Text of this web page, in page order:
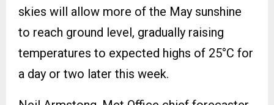
skies will allow more of the May sunshine
to reach ground level, gradually raising
temperatures to expected highs of 25°C for
a day or two later this week.